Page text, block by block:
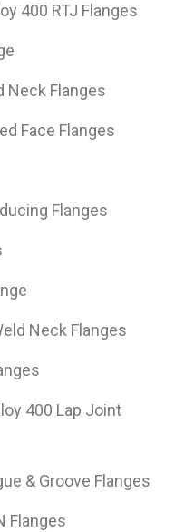
400 RTJ Flanges
Neck Flanges
Face Flanges
Flanges
Neck Flanges
400 Lap Joint
& Groove Flanges
Flanges